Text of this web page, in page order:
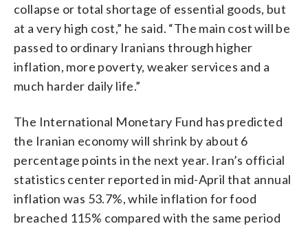
collapse or total shortage of essential goods, but
at a very high cost,” he said. “The main cost will be
passed to ordinary Iranians through higher
inflation, more poverty, weaker services and a
much harder daily life.”
The International Monetary Fund has predicted
the Iranian economy will shrink by about 6
percentage points in the next year. Iran’s official
statistics center reported in mid-April that annual
inflation was 53.7%, while inflation for food
breached 115% compared with the same period